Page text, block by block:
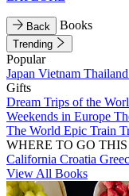
Back Books
Trending
Popular
Japan Vietnam Thailand
Gifts
Dream Trips of the
Weekends in Europe
The World Epic Train
WHERE TO GO
California Croatia
View All Books